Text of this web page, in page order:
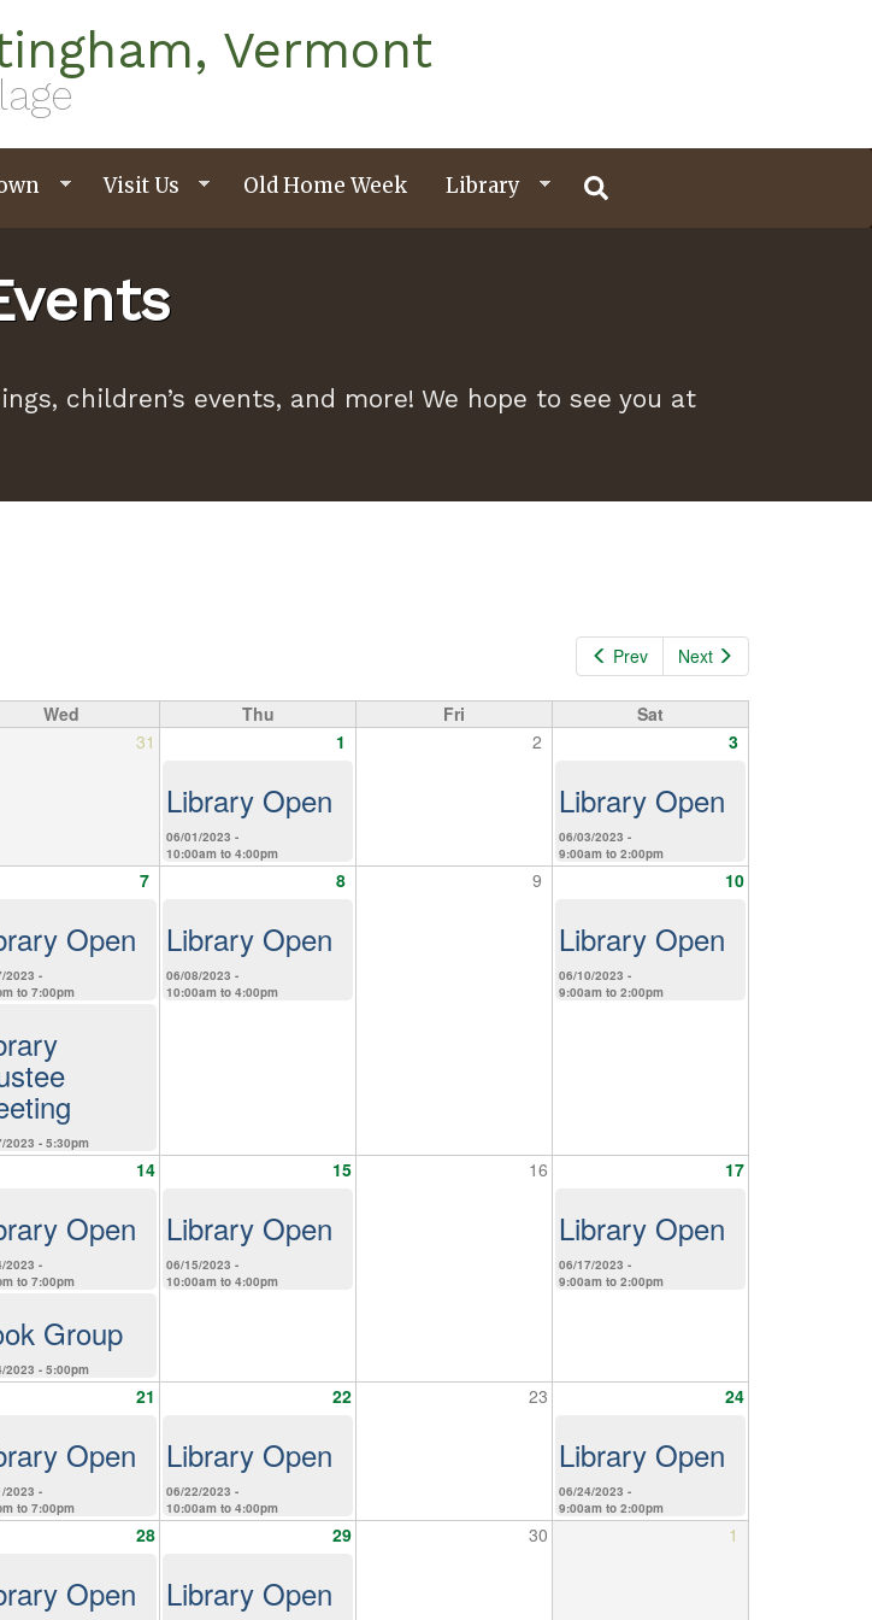
Vermont
Visit Us Old Home Week Library
children’s events, and more! We hope to see you at
Prev Next
Wed Thu Fri
Sat
31 1 2 3
Library Open
06/01/2023 -
10:00am to 4:00pm
Library Open
06/03/2023 -
9:00am to 2:00pm
7 8 9 10
Open
2023 -
to 7:00pm
2023 - 5:30pm
Library Open
06/08/2023 -
10:00am to 4:00pm
Library Open
06/10/2023 -
9:00am to 2:00pm
14 15 16 17
Open
2023 -
to 7:00pm
Group
2023 - 5:00pm
Library Open
06/15/2023 -
10:00am to 4:00pm
Library Open
06/17/2023 -
9:00am to 2:00pm
21 22 23 24
Open
2023 -
to 7:00pm
Library Open
06/22/2023 -
10:00am to 4:00pm
Library Open
06/24/2023 -
9:00am to 2:00pm
28 29 30 1
Open Library Open